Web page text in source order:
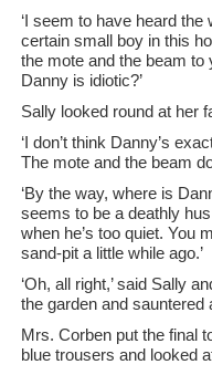
‘I seem to have heard
certain small boy in this
the mote and the beam
Danny is idiotic?’
Sally looked round at her
‘I don’t think Danny’s
The mote and the beam
‘By the way, where is
seems to be a deathly
when he’s too quiet. You
sand-pit a little while ago.’
‘Oh, all right,’ said Sally
the garden and
Mrs. Corben put the final
blue trousers and looked